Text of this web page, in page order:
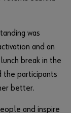
was
and an
break in the
the participants
better.
and inspire